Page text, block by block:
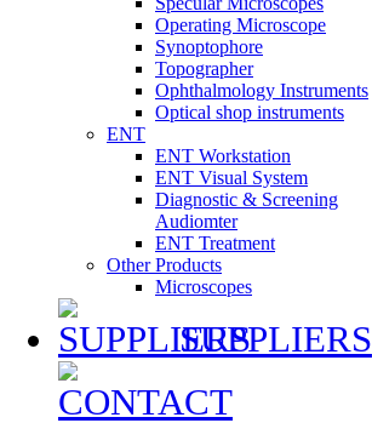
Operating Microscope
Synoptophore
Topographer
Ophthalmology Instruments
Optical shop instruments
ENT
ENT Workstation
ENT Visual System
Diagnostic & Screening
Audiomter
ENT Treatment
Other Products
Microscopes
SUPPLIERS